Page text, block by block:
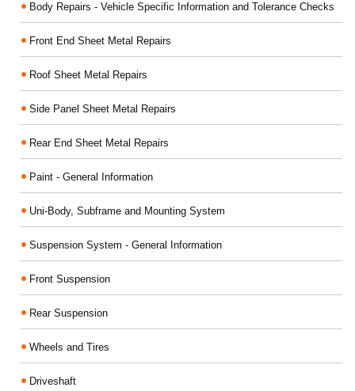
Body Repairs - Vehicle Specific Information and Tolerance Checks
Front End Sheet Metal Repairs
Roof Sheet Metal Repairs
Side Panel Sheet Metal Repairs
Rear End Sheet Metal Repairs
Paint - General Information
Uni-Body, Subframe and Mounting System
Suspension System - General Information
Front Suspension
Rear Suspension
Wheels and Tires
Driveshaft